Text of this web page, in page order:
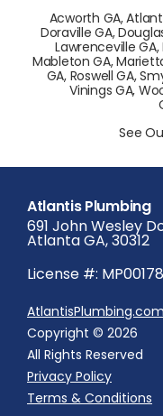
Acworth GA,
Doraville GA,
Lawrenceville GA,
Mableton GA,
GA, Roswell GA,
Vinings GA,
See
Atlantis Plumbing
691 John Wesley
Atlanta GA, 30312
License #:
AtlantisPlumbing.com
Copyright © 2026
All Rights Reserved
Privacy Policy
Terms & Conditions